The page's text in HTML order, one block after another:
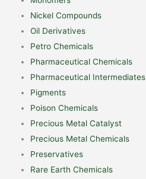
Nickel Compounds
Oil Derivatives
Petro Chemicals
Pharmaceutical Chemicals
Pharmaceutical Intermediates
Pigments
Poison Chemicals
Precious Metal Catalyst
Precious Metal Chemicals
Preservatives
Rare Earth Chemicals